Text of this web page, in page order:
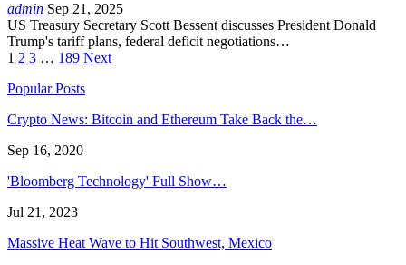
admin Sep 21, 2025
US Treasury Secretary Scott Bessent discusses President Donald
Trump's tariff plans, federal deficit negotiations…
1 2 3 … 189 Next
Popular Posts
Crypto News: Bitcoin and Ethereum Take Back the…
Sep 16, 2020
'Bloomberg Technology' Full Show…
Jul 21, 2023
Massive Heat Wave to Hit Southwest, Mexico